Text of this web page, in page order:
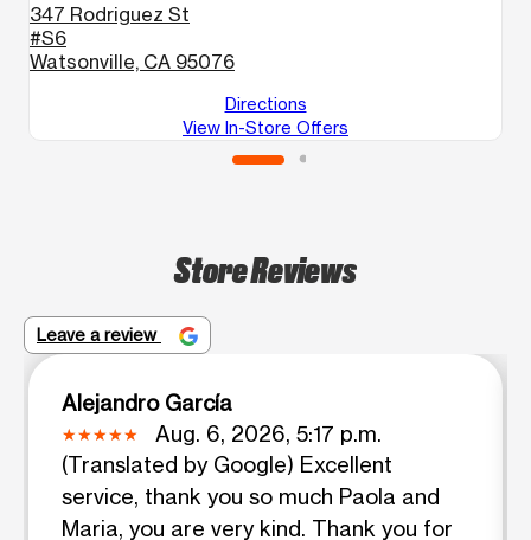
347 Rodriguez St
#S6
Watsonville, CA 95076
Directions
View In-Store Offers
Store Reviews
Leave a review
Alejandro García
Aug. 6, 2026, 5:17 p.m.
(Translated by Google) Excellent
service, thank you so much Paola and
Maria, you are very kind. Thank you for